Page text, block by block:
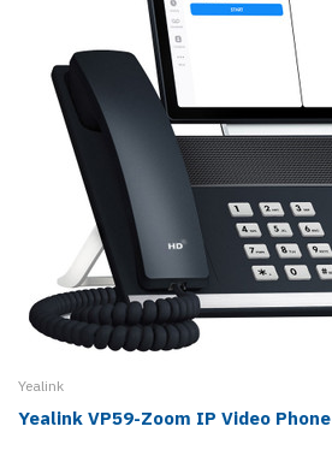
Yealink
Yealink VP59-Zoom IP Video Phone